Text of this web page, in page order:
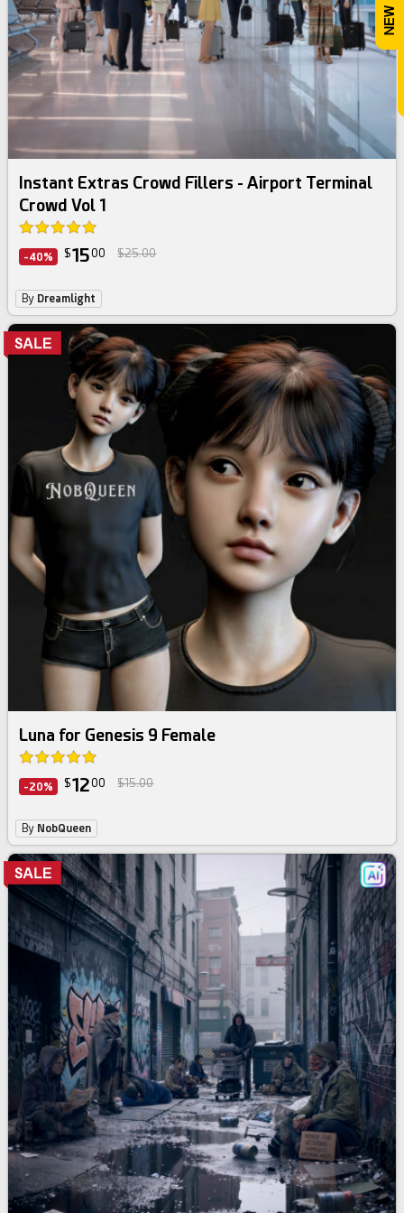
Instant Extras Crowd Fillers - Airport Terminal
Crowd Vol 1
-40% $1500 $25.00
By Dreamlight
Luna for Genesis 9 Female
-20% $1200 $15.00
By NobQueen